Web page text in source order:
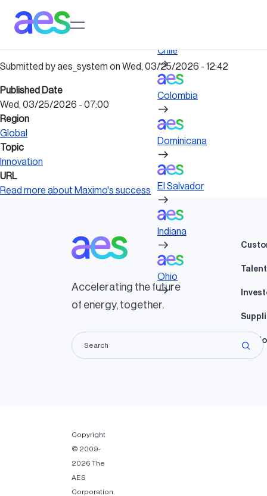
main
Submitted byaes_system on Wed, 03/25/2026 - 12:42
Published Date
Wed, 03/25/2026 - 07:00
Region
Global
Topic
Innovation
URL
Read more about Maximo's success
Accelerating the future
of energy, together.
Talent
Copyright
© 2009-
2026 The
AES
Corporation.
Chile
Colombia
Dominicana
El Salvador
Indiana
Ohio